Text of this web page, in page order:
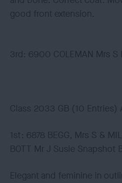
good front extension.
3rd: 6900 COLEMAN Mrs
Class 2033 GB (10 Entries)
1st: 6878 BEGG, Mrs S &
BOTT Mr J Susie Snapshot
Elegant and feminine in